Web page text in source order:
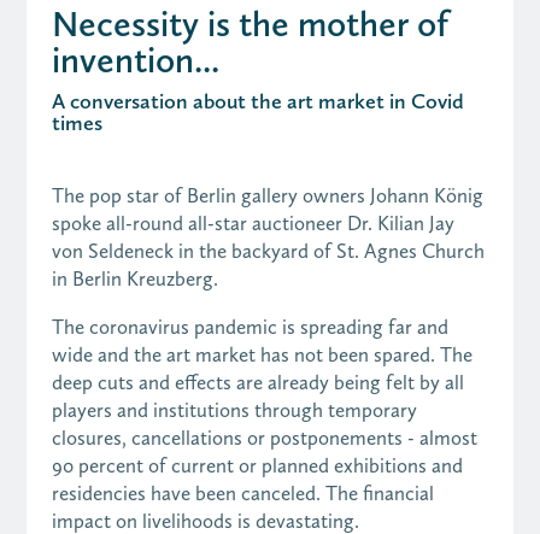
Necessity is the mother of
invention...
A conversation about the art market in Covid
times
The pop star of Berlin gallery owners Johann König
spoke all-round all-star auctioneer Dr. Kilian Jay
von Seldeneck in the backyard of St. Agnes Church
in Berlin Kreuzberg.
The coronavirus pandemic is spreading far and
wide and the art market has not been spared. The
deep cuts and effects are already being felt by all
players and institutions through temporary
closures, cancellations or postponements - almost
90 percent of current or planned exhibitions and
residencies have been canceled. The financial
impact on livelihoods is devastating.